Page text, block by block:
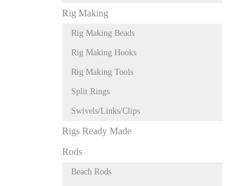
Rig Making
Rig Making Beads
Rig Making Hooks
Rig Making Tools
Split Rings
Swivels/Links/Clips
Rigs Ready Made
Rods
Beach Rods